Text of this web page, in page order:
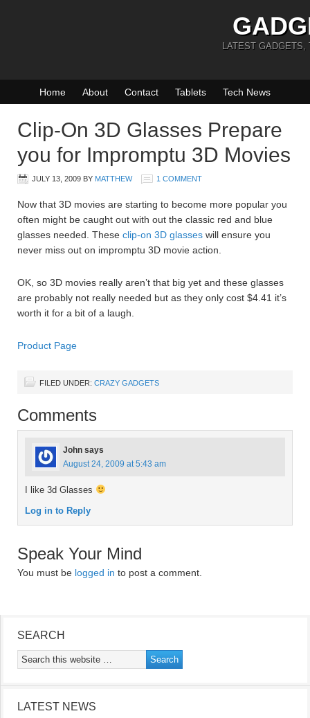
LATEST GADGETS,
Home About Contact Tablets Tech News
Clip-On 3D Glasses Prepare
you for Impromptu 3D Movies
JULY 13, 2009 BY MATTHEW 1 COMMENT
Now that 3D movies are starting to become more popular you
often might be caught out with out the classic red and blue
glasses needed. These clip-on 3D glasses will ensure you
never miss out on impromptu 3D movie action.
OK, so 3D movies really aren’t that big yet and these glasses
are probably not really needed but as they only cost $4.41 it’s
worth it for a bit of a laugh.
Product Page
FILED UNDER: CRAZY GADGETS
Comments
John says
August 24, 2009 at 5:43 am
I like 3d Glasses
Log in to Reply
Speak Your Mind
You must be logged in to post a comment.
SEARCH
LATEST NEWS